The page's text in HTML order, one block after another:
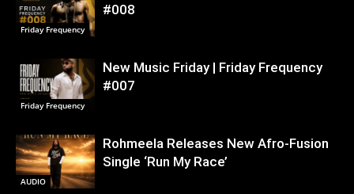
Friday Frequency
#008
Friday Frequency
New Music Friday | Friday Frequency
#007
AUDIO
Rohmeela Releases New Afro-Fusion
Single ‘Run My Race’